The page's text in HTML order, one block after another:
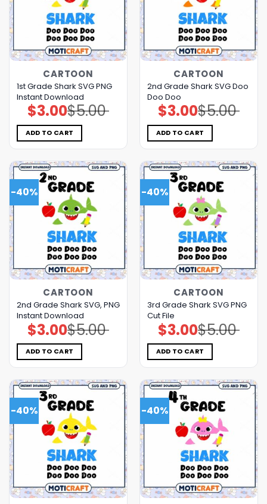
CARTOON
1st Grade Shark SVG PNG
Instant Download
$5.00
Original
price
was:
$5.00.
$3.00Current
price
is:
$3.00.
ADD TO CART
CARTOON
2nd Grade Shark SVG Doo
Doo Doo
$5.00
Original
price
was:
$5.00.
$3.00Current
price
is:
$3.00.
ADD TO CART
-40%
CARTOON
2nd Grade Shark SVG, PNG
Instant Download
$5.00
Original
price
was:
$5.00.
$3.00Current
price
is:
$3.00.
ADD TO CART
-40%
CARTOON
3rd Grade Shark SVG PNG
Cut File
$5.00
Original
price
was:
$5.00.
$3.00Current
price
is:
$3.00.
ADD TO CART
-40% -40%